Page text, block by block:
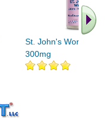
St. John's Wort
300mg